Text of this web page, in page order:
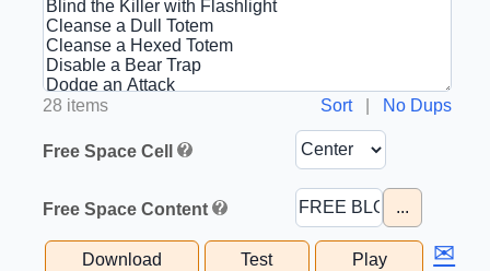
28 items Sort| No Dups
Free Space Cell
Free Space Content ...
Download Test Play ✉